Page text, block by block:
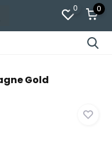
0 0
Gold